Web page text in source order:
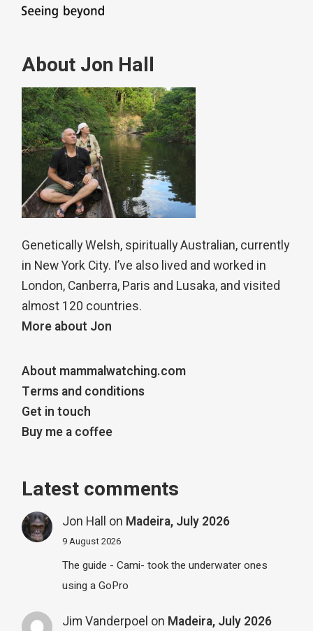
About Jon Hall
Genetically Welsh, spiritually Australian, currently
in New York City. I’ve also lived and worked in
London, Canberra, Paris and Lusaka, and visited
almost 120 countries.
More about Jon
About mammalwatching.com
Terms and conditions
Get in touch
Buy me a coffee
Latest comments
Jon Hall on Madeira, July 2026
9 August 2026
The guide - Cami- took the underwater ones
using a GoPro
Jim Vanderpoel on Madeira, July 2026